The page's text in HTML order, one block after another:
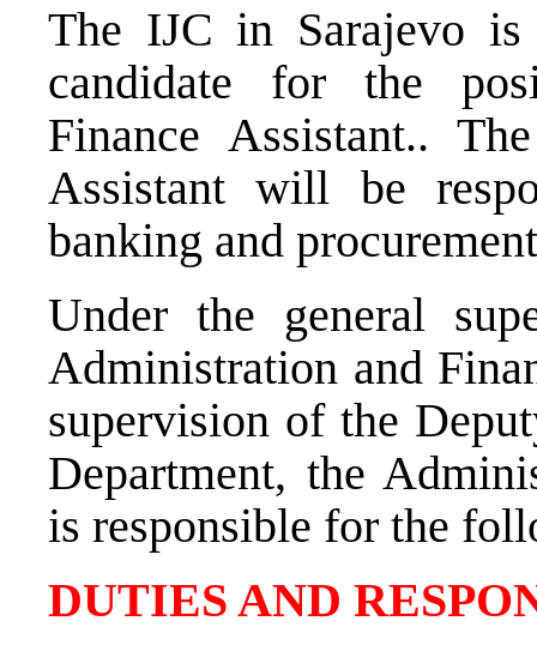
The IJC in Sarajevo
candidate for the
Finance Assistant..
Assistant will be
banking and
Under the general
Administration and
supervision of the
Department, the
is responsible for the
DUTIES AND